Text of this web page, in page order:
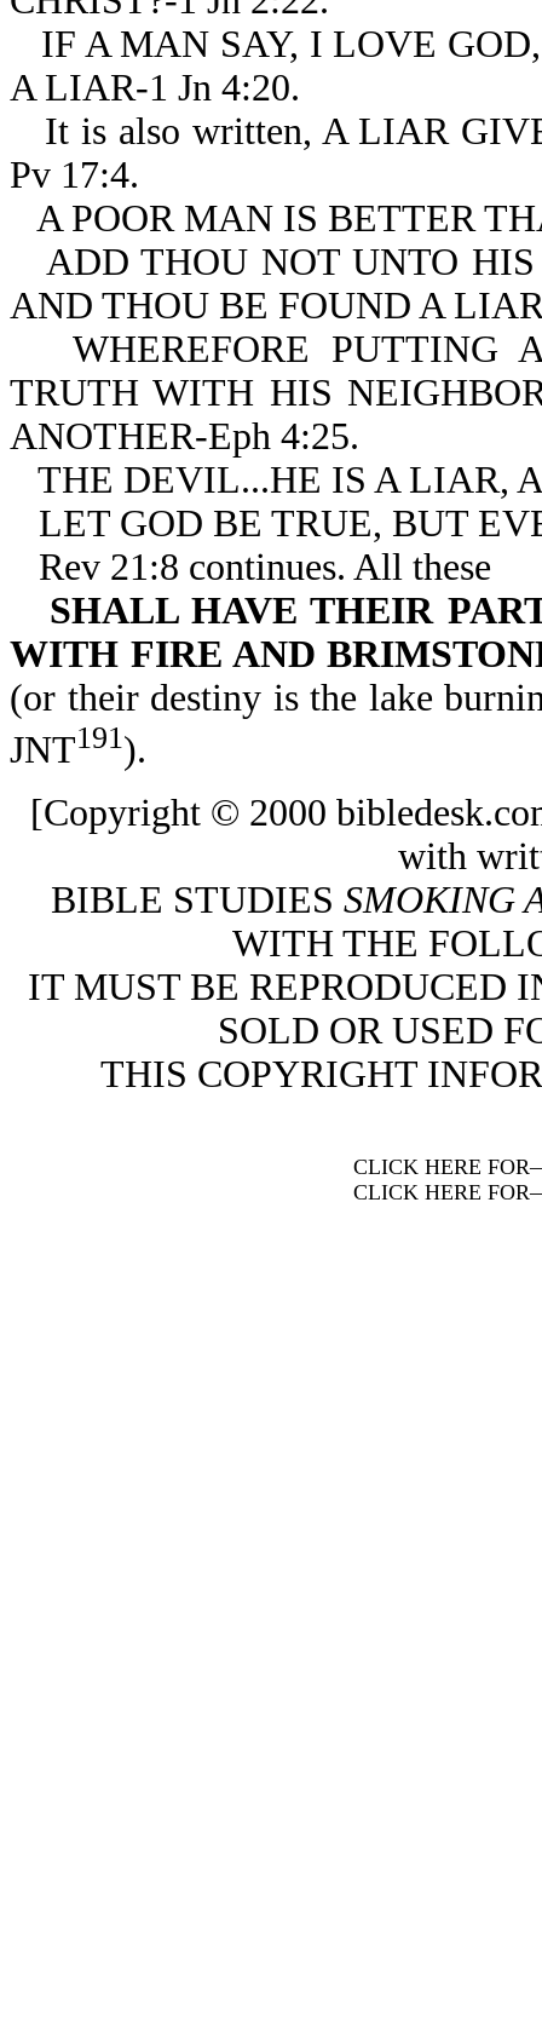
IF A MAN SAY, I LOVE
A LIAR-1 Jn 4:20.
It is also written, A LIAR
Pv 17:4.
A POOR MAN IS BETTER
ADD THOU NOT UNTO
AND THOU BE FOUND A
WHEREFORE PUTTING
TRUTH WITH HIS
ANOTHER-Eph 4:25.
THE DEVIL...HE IS A LIAR,
LET GOD BE TRUE, BUT
Rev 21:8 continues. All these
SHALL HAVE THEIR
WITH FIRE AND
(or their destiny is the lake
JNT191).
[Copyright © 2000
with
BIBLE STUDIES SMOKING
WITH THE
IT MUST BE REPRODUCED
SOLD OR USED
THIS COPYRIGHT
CLICK HERE
CLICK HERE